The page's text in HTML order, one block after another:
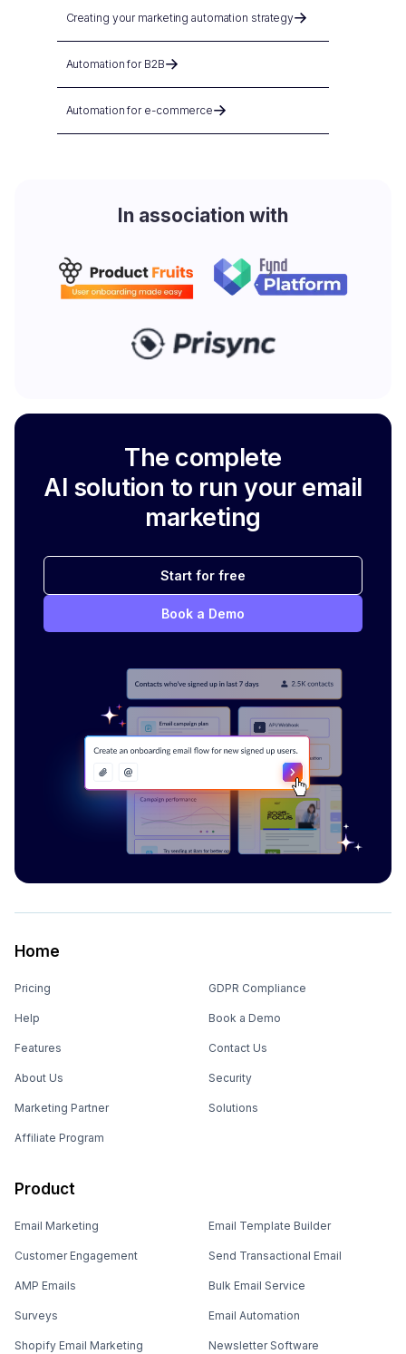
Creating your marketing automation strategy
Automation for B2B
Automation for e-commerce
In association with
The complete
AI solution to run your email
marketing
Start for free
Book a Demo
Home
Pricing
Help
Features
About Us
Marketing Partner
Affiliate Program
GDPR Compliance
Book a Demo
Contact Us
Security
Solutions
Product
Email Marketing
Customer Engagement
AMP Emails
Surveys
Shopify Email Marketing
Email Template Builder
Send Transactional Email
Bulk Email Service
Email Automation
Newsletter Software